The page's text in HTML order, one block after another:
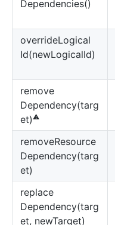
Dependencies()
overrideLogical
Id(newLogicalId)
remove
Dependency(targ
et)⚠️
removeResource
Dependency(targ
et)
replace
Dependency(targ
et, newTarget)